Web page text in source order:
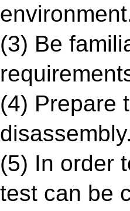
(3) Be
(4) Prepare
disassembly.
(5) In order
test can be